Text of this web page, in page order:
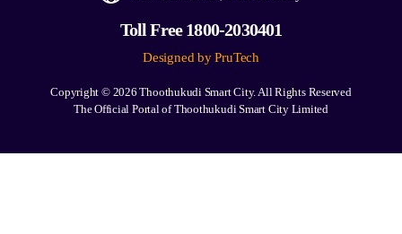
Toll Free 1800-2030401
Designed by PruTech
Copyright © 2026Thoothukudi Smart City. All Rights Reserved
The Official Portal of Thoothukudi Smart City Limited